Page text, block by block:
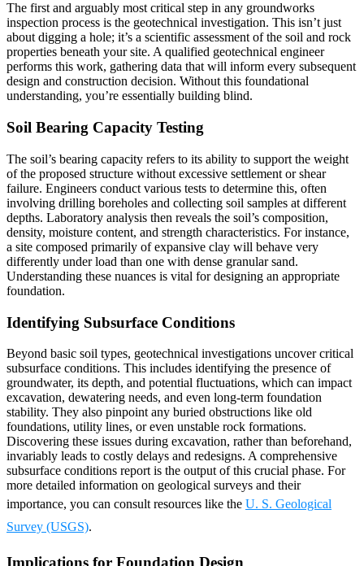
The first and arguably most critical step in any groundworks
inspection process is the geotechnical investigation. This isn’t just
about digging a hole; it’s a scientific assessment of the soil and rock
properties beneath your site. A qualified geotechnical engineer
performs this work, gathering data that will inform every subsequent
design and construction decision. Without this foundational
understanding, you’re essentially building blind.
Soil Bearing Capacity Testing
The soil’s bearing capacity refers to its ability to support the weight
of the proposed structure without excessive settlement or shear
failure. Engineers conduct various tests to determine this, often
involving drilling boreholes and collecting soil samples at different
depths. Laboratory analysis then reveals the soil’s composition,
density, moisture content, and strength characteristics. For instance,
a site composed primarily of expansive clay will behave very
differently under load than one with dense granular sand.
Understanding these nuances is vital for designing an appropriate
foundation.
Identifying Subsurface Conditions
Beyond basic soil types, geotechnical investigations uncover critical
subsurface conditions. This includes identifying the presence of
groundwater, its depth, and potential fluctuations, which can impact
excavation, dewatering needs, and even long-term foundation
stability. They also pinpoint any buried obstructions like old
foundations, utility lines, or even unstable rock formations.
Discovering these issues during excavation, rather than beforehand,
invariably leads to costly delays and redesigns. A comprehensive
subsurface conditions report is the output of this crucial phase. For
more detailed information on geological surveys and their
importance, you can consult resources like the U. S. Geological
Survey (USGS).
Implications for Foundation Design